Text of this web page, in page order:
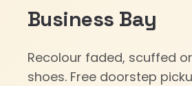
Business Bay
Recolour faded, scuffed
shoes. Free doorstep